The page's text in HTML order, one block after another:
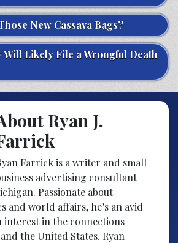
New Cassava Bags?
Will Likely File a Wrongful Death
Ryan J.
Farrick is a writer and small
advertising consultant
Passionate about
world affairs, he’s an avid
interest in the connections
the United States. Ryan